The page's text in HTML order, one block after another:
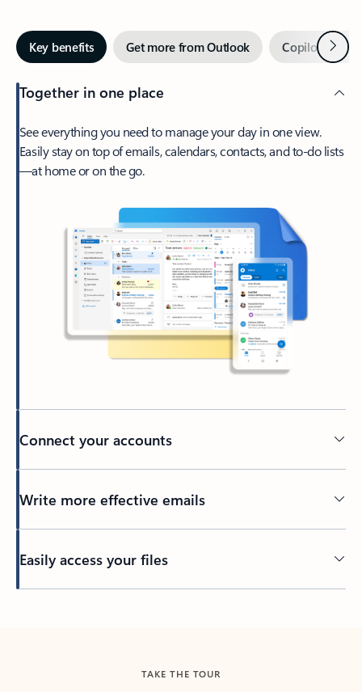
Key benefits Get more from Outlook Copilot inNext
Together in one place
See everything you need to manage your day in one view.
Easily stay on top of emails, calendars, contacts, and to-do lists
—at home or on the go.
Connect your accounts
Write more effective emails
Easily access your files
TAKE THE TOUR